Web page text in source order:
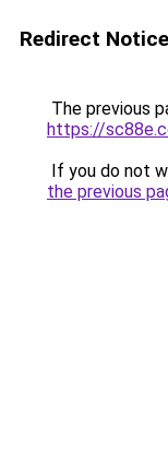
Redirect Notice
The previous
https://
If you do not
the previous